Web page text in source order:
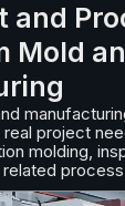
and
Mold
project
molding,